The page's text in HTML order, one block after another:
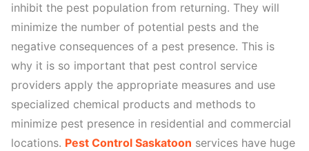
inhibit the pest population from returning. They will
minimize the number of potential pests and the
negative consequences of a pest presence. This is
why it is so important that pest control service
providers apply the appropriate measures and use
specialized chemical products and methods to
minimize pest presence in residential and commercial
locations. Pest Control Saskatoon services have huge